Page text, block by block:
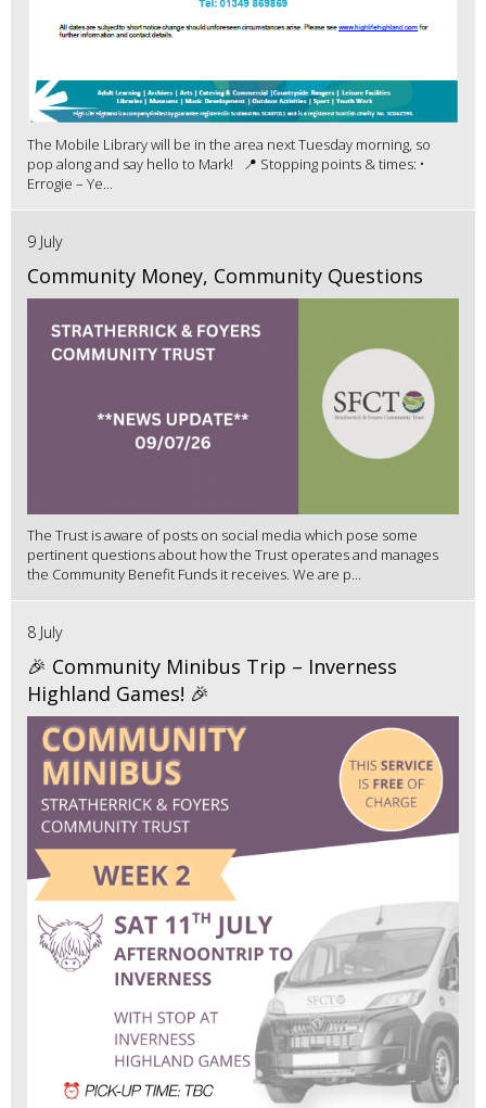
The Mobile Library will be in the area next Tuesday morning, so
pop along and say hello to Mark! 📍 Stopping points & times: •
Errogie – Ye...
9 July
Community Money, Community Questions
The Trust is aware of posts on social media which pose some
pertinent questions about how the Trust operates and manages
the Community Benefit Funds it receives. We are p...
8 July
🎉 Community Minibus Trip – Inverness
Highland Games! 🎉